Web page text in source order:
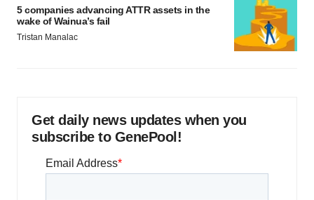
5 companies advancing ATTR assets in the
wake of Wainua’s fail
Tristan Manalac
Get daily news updates when you
subscribe to GenePool!